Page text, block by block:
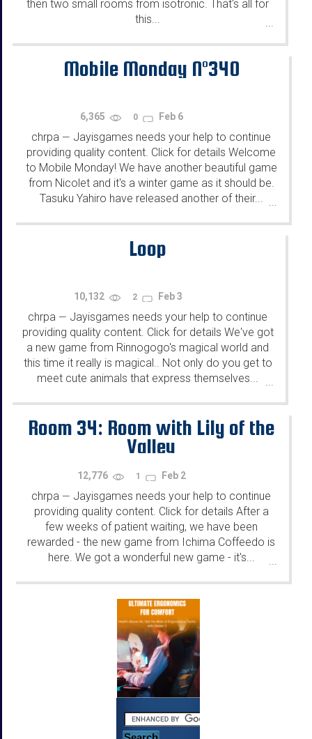
then two small rooms from isotronic. That's all for
this...
...
Mobile Monday N°340
6,365 0 Feb 6
chrpa — Jayisgames needs your help to continue
providing quality content. Click for details Welcome
to Mobile Monday! We have another beautiful game
from Nicolet and it's a winter game as it should be.
Tasuku Yahiro have released another of their... ...
Loop
10,132 2 Feb 3
chrpa — Jayisgames needs your help to continue
providing quality content. Click for details We've got
a new game from Rinnogogo's magical world and
this time it really is magical.. Not only do you get to
meet cute animals that express themselves...
Room 34: Room with Lily of the
Valley
12,776 1 Feb 2
chrpa — Jayisgames needs your help to continue
providing quality content. Click for details After a
few weeks of patient waiting, we have been
rewarded - the new game from Ichima Coffeedo is
here. We got a wonderful new game - it's...